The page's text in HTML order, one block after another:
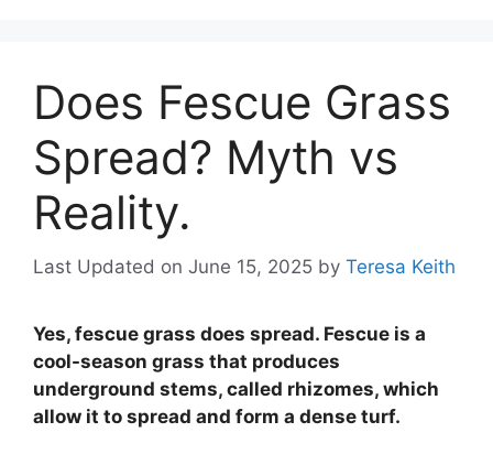
Does Fescue Grass
Spread? Myth vs
Reality.
Last Updated on June 15, 2025 by Teresa Keith
Yes, fescue grass does spread. Fescue is a
cool-season grass that produces
underground stems, called rhizomes, which
allow it to spread and form a dense turf.